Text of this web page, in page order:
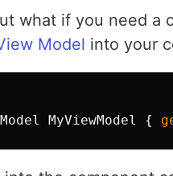
what if you need a
Model into your
MyViewModel {